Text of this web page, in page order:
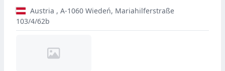
Austria , A-1060 Wiedeń, Mariahilferstraße
103/4/62b